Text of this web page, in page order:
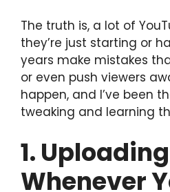
The truth is, a lot of
they’re just starting or
years make mistakes
or even push viewers
happen, and I’ve been
tweaking and learning
1.
Whenever